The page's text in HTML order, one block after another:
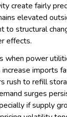
create fairly
elevated
to structural
effects.
when power
imports
rush to refill
surges
if supply